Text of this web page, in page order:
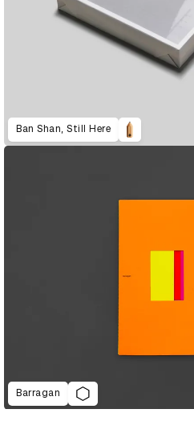
Ban Shan, Still Here
Barragan